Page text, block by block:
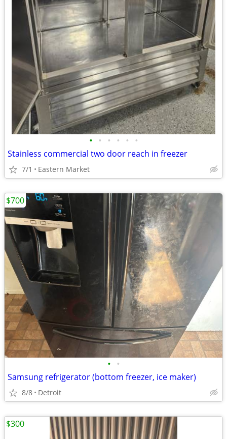
• • • • • •
Stainless commercial two door reach in freezer
7/1 Eastern Market
• •
Samsung refrigerator (bottom freezer, ice maker)
8/8 Detroit
$700
$300